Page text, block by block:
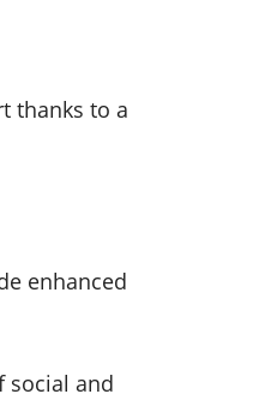
thanks to a
enhanced
social and